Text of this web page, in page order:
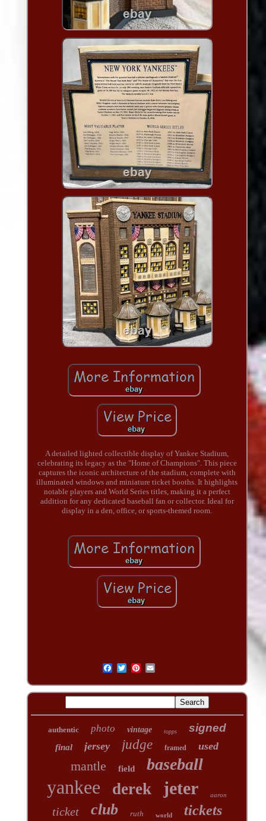
A detailed lighted collectible display of Yankee Stadium,
celebrating its legacy as the "Home of Champions". This piece
captures the iconic architecture of the stadium, complete with
illuminated windows and miniature ticket booths. It highlights
notable players and World Series titles, making it a perfect
addition for any dedicated baseball fan or collector. Ideal for
display in a den, office, or sports-themed room.
authentic photo vintage topps signed
final jersey judge framed used
mantle field baseball
yankee derek jeter aaron
ticket club ruth world tickets